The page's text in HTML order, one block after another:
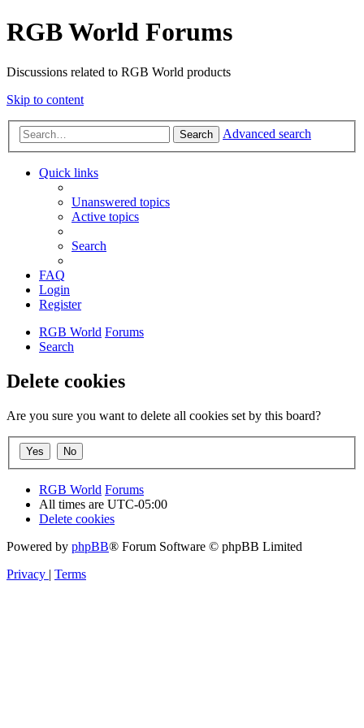
RGB World Forums
Discussions related to RGB World products
Skip to content
Search Advanced search
Quick links
Unanswered topics
Active topics
Search
FAQ
Login
Register
RGB World Forums
Search
Delete cookies
Are you sure you want to delete all cookies set by this board?
RGB World Forums
All times are UTC-05:00
Delete cookies
Powered by phpBB® Forum Software © phpBB Limited
Privacy | Terms